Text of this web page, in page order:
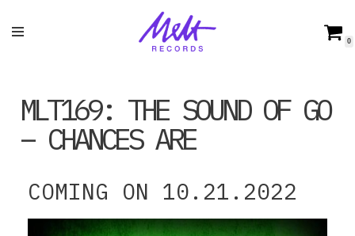
0
MLT169: THE SOUND OF GO
– CHANCES ARE
COMING ON 10.21.2022